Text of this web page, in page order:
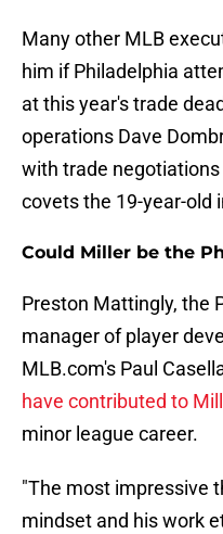
Many other MLB
him if Philadelphia
at this year's trade
operations Dave
with trade
covets the 19-year-old
Could Miller be the
Preston Mattingly, the
manager of player
MLB.com's Paul
have contributed to
minor league career.
"The most impressive
mindset and his work